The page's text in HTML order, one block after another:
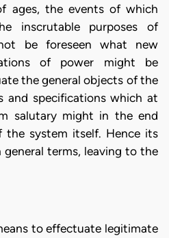
ages, the events of which
inscrutable purposes of
be foreseen what new
of power might be
the general objects of the
and specifications which at
salutary might in the end
the system itself. Hence its
general terms, leaving to the
to effectuate legitimate